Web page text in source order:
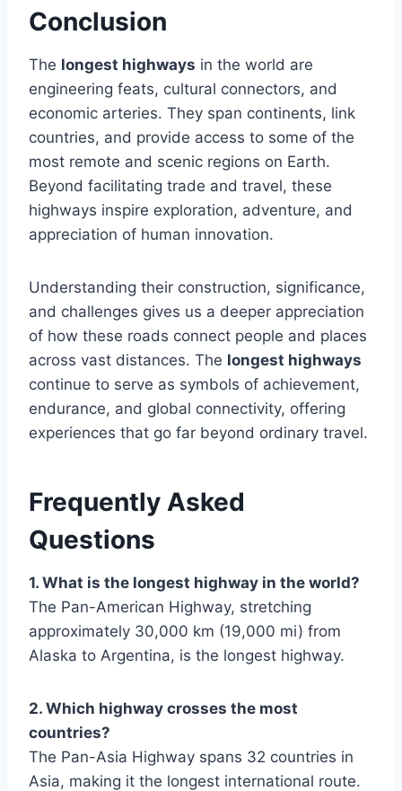
Conclusion
The longest highways in the world are
engineering feats, cultural connectors, and
economic arteries. They span continents, link
countries, and provide access to some of the
most remote and scenic regions on Earth.
Beyond facilitating trade and travel, these
highways inspire exploration, adventure, and
appreciation of human innovation.
Understanding their construction, significance,
and challenges gives us a deeper appreciation
of how these roads connect people and places
across vast distances. The longest highways
continue to serve as symbols of achievement,
endurance, and global connectivity, offering
experiences that go far beyond ordinary travel.
Frequently Asked
Questions
1. What is the longest highway in the world?
The Pan-American Highway, stretching
approximately 30,000 km (19,000 mi) from
Alaska to Argentina, is the longest highway.
2. Which highway crosses the most
countries?
The Pan-Asia Highway spans 32 countries in
Asia, making it the longest international route.